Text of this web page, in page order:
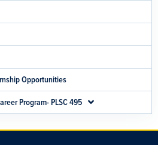
Opportunities
Program- PLSC 495